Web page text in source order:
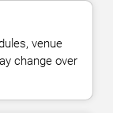
venue
change over